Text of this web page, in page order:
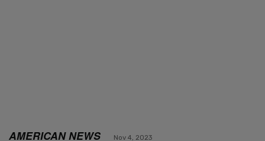
AMERICAN NEWS Nov 4, 2023